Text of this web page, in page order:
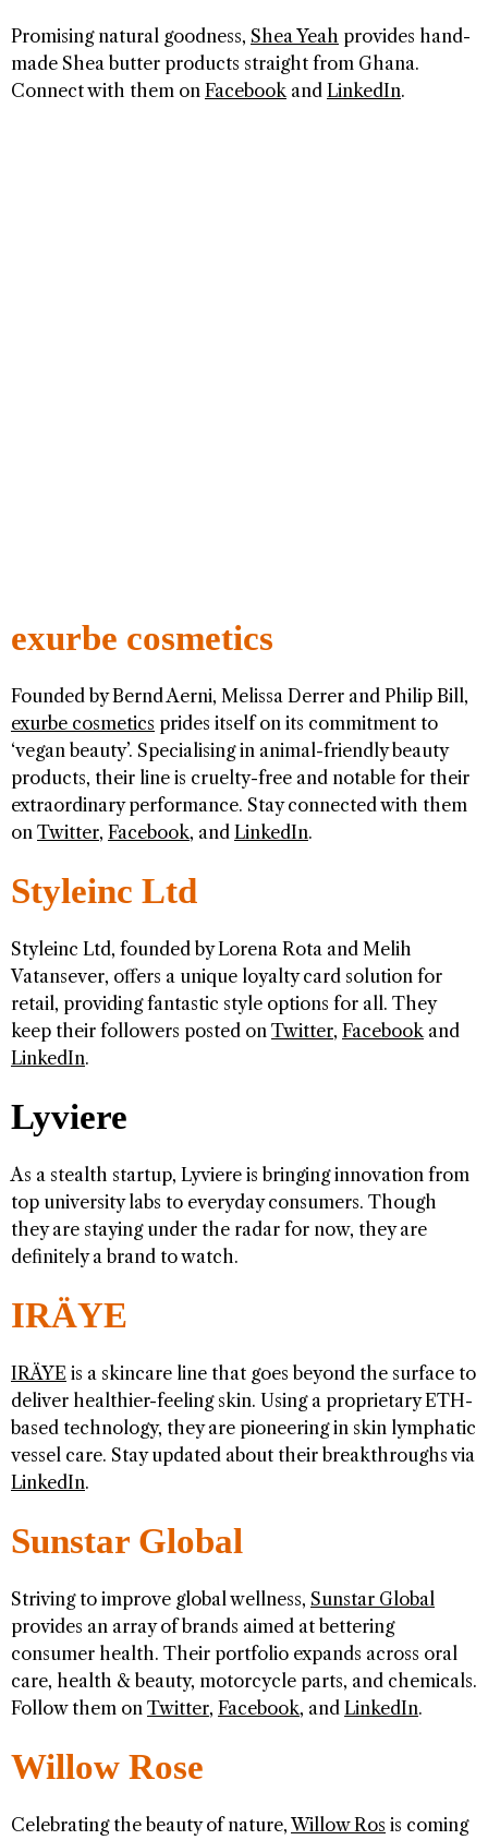
Promising natural goodness, Shea Yeah provides hand-
made Shea butter products straight from Ghana.
Connect with them on Facebookand LinkedIn.
exurbe cosmetics
Founded by Bernd Aerni, Melissa Derrer and Philip Bill,
exurbe cosmetics prides itself on its commitment to
‘vegan beauty’. Specialising in animal-friendly beauty
products, their line is cruelty-free and notable for their
extraordinary performance. Stay connected with them
on Twitter, Facebook, and LinkedIn.
Styleinc Ltd
Styleinc Ltd, founded by Lorena Rota and Melih
Vatansever, offers a unique loyalty card solution for
retail, providing fantastic style options for all. They
keep their followers posted on Twitter, Facebookand
LinkedIn.
Lyviere
As a stealth startup, Lyviere is bringing innovation from
top university labs to everyday consumers. Though
they are staying under the radar for now, they are
definitely a brand to watch.
IRÄYE
IRÄYE is a skincare line that goes beyond the surface to
deliver healthier-feeling skin. Using a proprietary ETH-
based technology, they are pioneering in skin lymphatic
vessel care. Stay updated about their breakthroughs via
LinkedIn.
Sunstar Global
Striving to improve global wellness, Sunstar Global
provides an array of brands aimed at bettering
consumer health. Their portfolio expands across oral
care, health & beauty, motorcycle parts, and chemicals.
Follow them on Twitter, Facebook, and LinkedIn.
Willow Rose
Celebrating the beauty of nature, Willow Ros is coming